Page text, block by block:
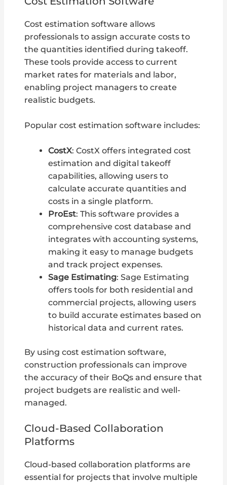
Cost estimation software allows
professionals to assign accurate costs to
the quantities identified during takeoff.
These tools provide access to current
market rates for materials and labor,
enabling project managers to create
realistic budgets.
Popular cost estimation software includes:
CostX: CostX offers integrated cost
estimation and digital takeoff
capabilities, allowing users to
calculate accurate quantities and
costs in a single platform.
ProEst: This software provides a
comprehensive cost database and
integrates with accounting systems,
making it easy to manage budgets
and track project expenses.
Sage Estimating: Sage Estimating
offers tools for both residential and
commercial projects, allowing users
to build accurate estimates based on
historical data and current rates.
By using cost estimation software,
construction professionals can improve
the accuracy of their BoQs and ensure that
project budgets are realistic and well-
managed.
Cloud-Based Collaboration
Platforms
Cloud-based collaboration platforms are
essential for projects that involve multiple